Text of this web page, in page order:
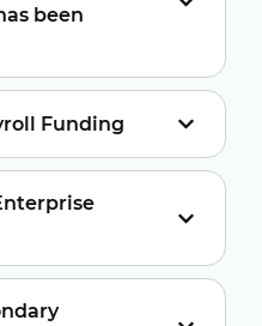
been
Funding